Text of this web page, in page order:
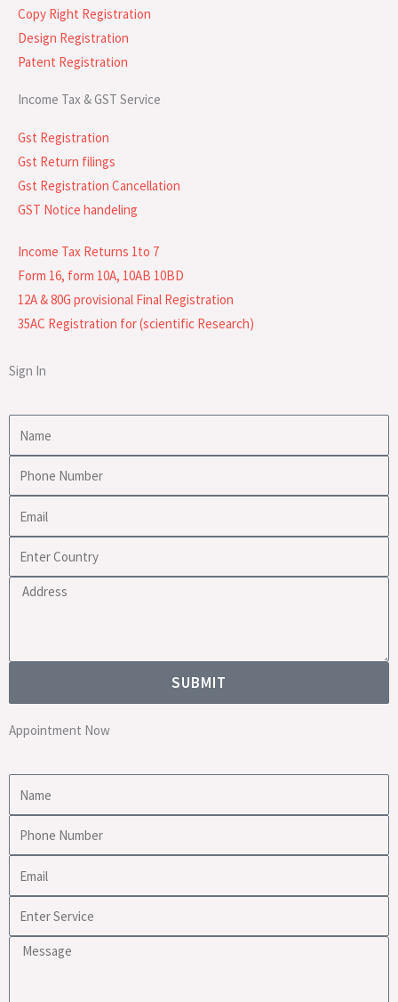
Copy Right Registration
Design Registration
Patent Registration
Income Tax & GST Service
Gst Registration
Gst Return filings
Gst Registration Cancellation
GST Notice handeling
Income Tax Returns 1to 7
Form 16, form 10A, 10AB 10BD
12A & 80G provisional Final Registration
35AC Registration for (scientific Research)
Sign In
Number
Country
Address
SUBMIT
Appointment Now
Number
Service
Message